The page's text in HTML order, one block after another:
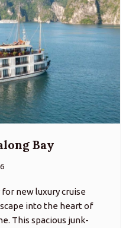
Bay
new luxury cruise
into the heart of
This spacious junk-